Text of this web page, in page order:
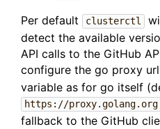
Per default clusterctl
detect the available
API calls to the GitHub
configure the go proxy
variable as for go itself
https://proxy.golang.org
fallback to the GitHub